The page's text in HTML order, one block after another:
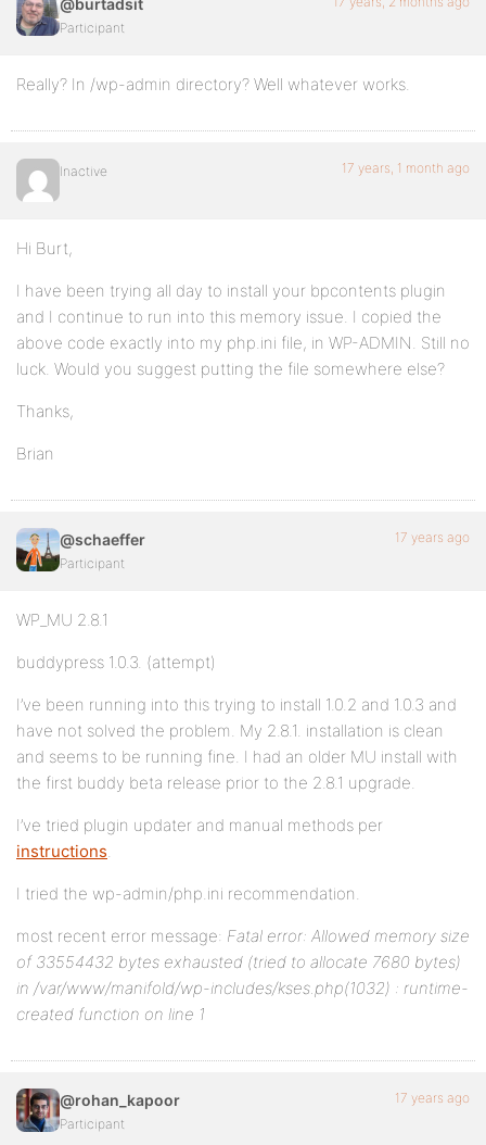
@burtadsit
Participant
Really? In /wp-admin directory? Well whatever works.
Inactive 17 years, 1 month ago
Hi Burt,
I have been trying all day to install your bpcontents plugin
and I continue to run into this memory issue. I copied the
above code exactly into my php.ini file, in WP-ADMIN. Still no
luck. Would you suggest putting the file somewhere else?
Thanks,
Brian
@schaeffer
Participant
17 years ago
WP_MU 2.8.1
buddypress 1.0.3. (attempt)
I’ve been running into this trying to install 1.0.2 and 1.0.3 and
have not solved the problem. My 2.8.1. installation is clean
and seems to be running fine. I had an older MU install with
the first buddy beta release prior to the 2.8.1 upgrade.
I’ve tried plugin updater and manual methods per
instructions.
I tried the wp-admin/php.ini recommendation.
most recent error message: Fatal error: Allowed memory size
of 33554432 bytes exhausted (tried to allocate 7680 bytes)
in /var/www/manifold/wp-includes/kses.php(1032) : runtime-
created function on line 1
@rohan_kapoor
Participant
17 years ago